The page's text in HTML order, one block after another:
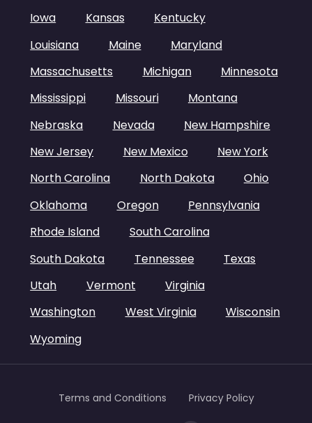
Iowa
Kansas
Kentucky
Louisiana
Maine
Maryland
Massachusetts
Michigan
Minnesota
Mississippi
Missouri
Montana
Nebraska
Nevada
New Hampshire
New Jersey
New Mexico
New York
North Carolina
North Dakota
Ohio
Oklahoma
Oregon
Pennsylvania
Rhode Island
South Carolina
South Dakota
Tennessee
Texas
Utah
Vermont
Virginia
Washington
West Virginia
Wisconsin
Wyoming
Terms and Conditions Privacy Policy